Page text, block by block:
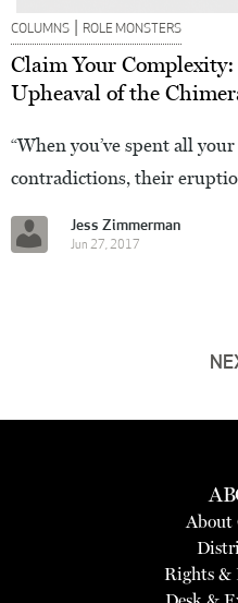
COLUMNS | ROLE MONSTERS
Claim Your
Upheaval of the
“When you’ve spent all
contradictions, their
Jess Zimmerman
Jun 27, 2017
About
Rights &